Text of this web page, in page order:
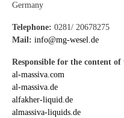
Germany
Telephone: 0281/ 20678275
Mail: info@mg-wesel.de
Responsible for the content
al-massiva.com
al-massiva.de
alfakher-liquid.de
almassiva-liquids.de